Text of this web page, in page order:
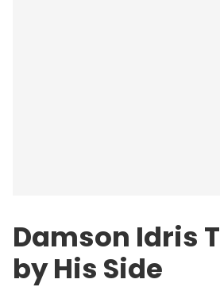
Damson Idris
by His Side